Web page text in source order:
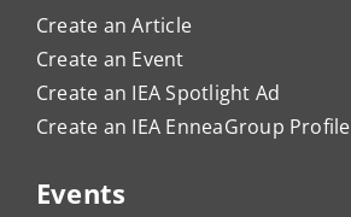
Create an Article
Create an Event
Create an IEA Spotlight Ad
Create an IEA EnneaGroup Profile
Events